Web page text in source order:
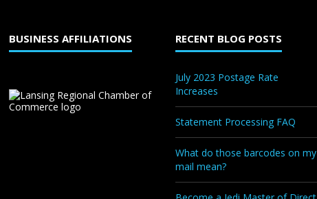
BUSINESS AFFILIATIONS RECENT BLOG POSTS
July 2023 Postage Rate
Increases
Statement Processing FAQ
What do those barcodes on my
mail mean?